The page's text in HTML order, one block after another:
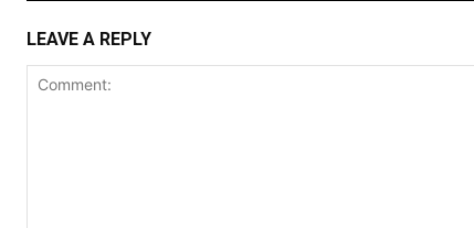
LEAVE A REPLY